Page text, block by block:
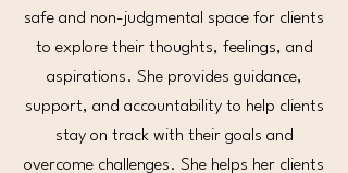
safe and non-judgmental space for clients
to explore their thoughts, feelings, and
aspirations. She provides guidance,
support, and accountability to help clients
stay on track with their goals and
overcome challenges. She helps her clients